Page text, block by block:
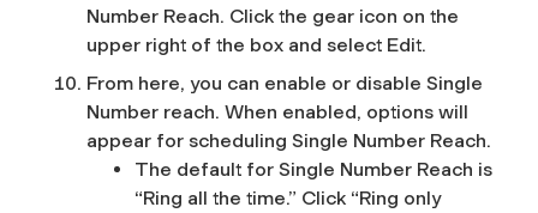
Number Reach. Click the gear icon on the
upper right of the box and select Edit.
From here, you can enable or disable Single
Number reach. When enabled, options will
appear for scheduling Single Number Reach.
The default for Single Number Reach is
“Ring all the time.” Click “Ring only